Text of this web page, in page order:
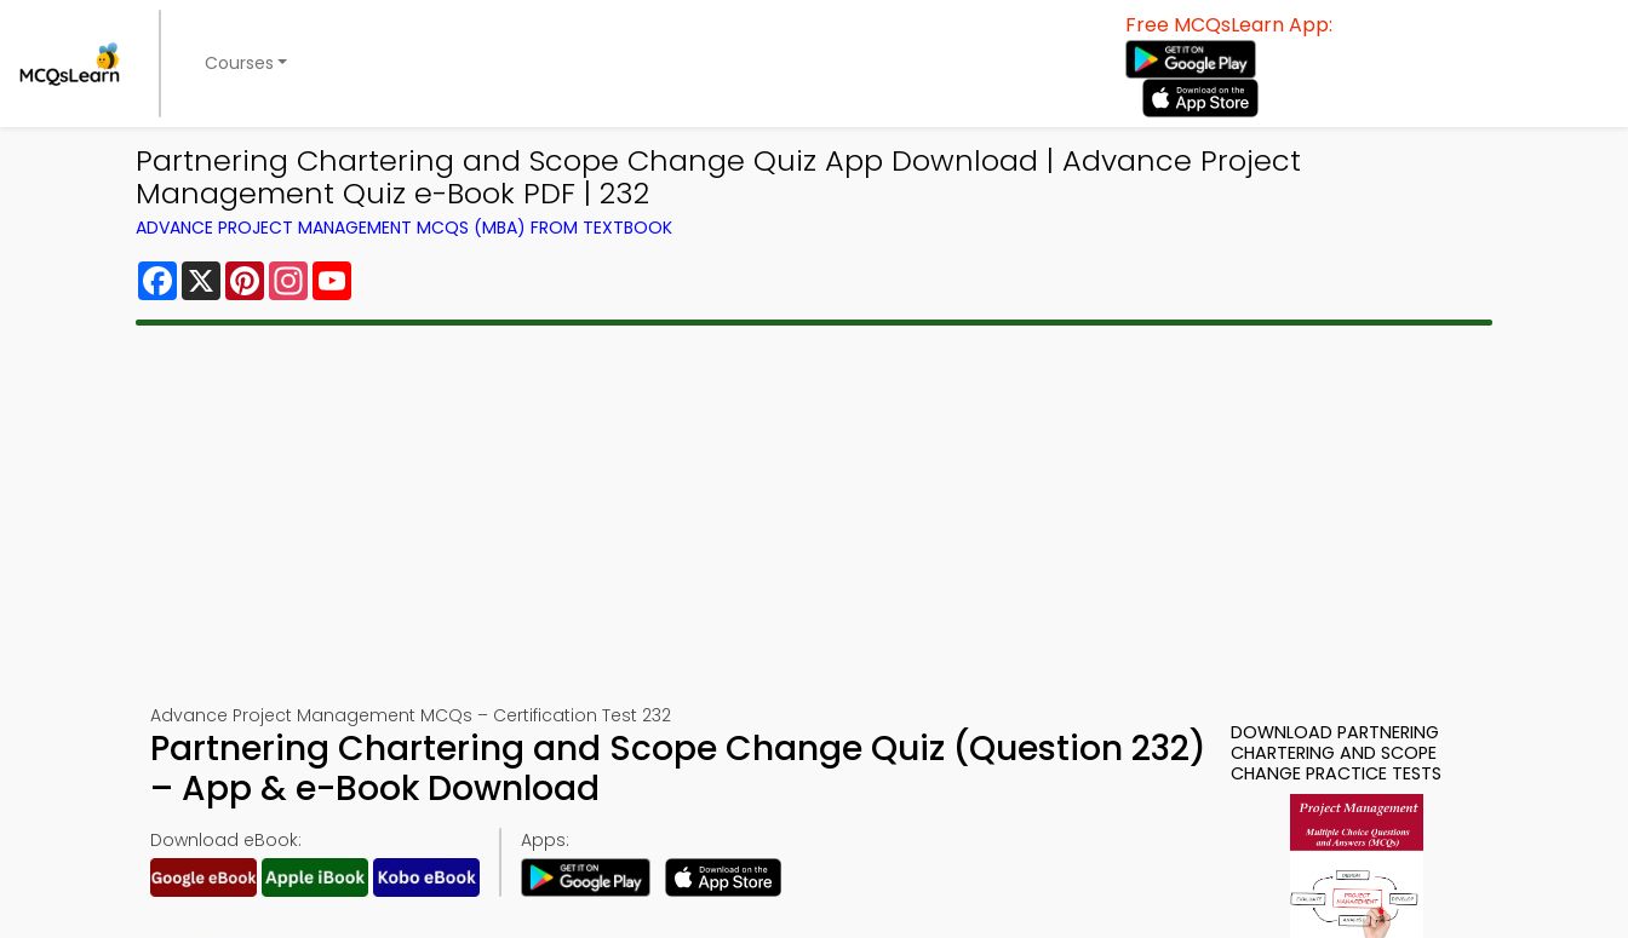
Courses
Free MCQsLearn App:
Partnering Chartering and Scope Change Quiz App Download | Advance Project
Management Quiz e-Book PDF | 232
ADVANCE PROJECT MANAGEMENT MCQS (MBA) FROM TEXTBOOK
Facebook
X PinterestInstagram
Advance Project Management MCQs – Certification Test 232
Partnering Chartering and Scope Change Quiz (Question 232)
– App & e-Book Download
Download eBook: Apps:
DOWNLOAD PARTNERING
CHARTERING AND SCOPE
CHANGE PRACTICE TESTS